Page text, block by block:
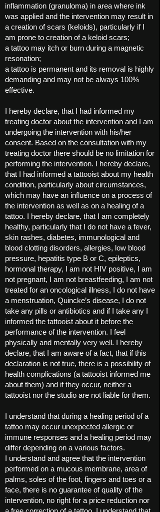
inflammation (granuloma) in area where ink
was applied and the intervention may result in
a creation of scars (keloids), particularly if I
am prone to creation of a keloid scars;
a tattoo may itch or burn during a magnetic
resonation;
a tattoo is permanent and its removal is highly
demanding and may not be always 100%
effective.
I hereby declare, that I had informed my
treating doctor about the intervention and I am
undergoing the intervention with his/her
consent. Based on the consultation with my
treating doctor there should be no limitation for
performing the intervention. I hereby declare,
that I had informed a tattooist about my health
condition, particularly about circumstances,
which may have an influence on a process of
the intervention as well as on a healing of a
tattoo. I hereby declare, that I am completely
healthy, particularly that I do not have a fever,
skin rashes, diabetes, immunological and
blood clotting disorders, allergies, low blood
pressure, hepatitis type B or C, epileptics,
hormonal therapy, I am not HIV positive, I am
not pregnant, I am not breastfeeding, I am not
treated for an oncological illness, I do not have
a menstruation, Quincke’s disease, I do not
take any pills or antibiotics and if I take any I
informed the tattooist about it before the
performance of the intervention. I feel
physically and mentally very well. I hereby
declare, that I am aware of a fact, that if this
declaration is not true, there is a possibility of
health complications (a tattooist informed me
about them) and if they occur, neither a
tattooist nor the studio are not liable for them.
I understand that during a healing period of a
tattoo may occur unexpected allergic or
immune responses and a healing period may
differ depending on a various factors.
I understand and agree that the intervention
performed on a mucous membrane, area of
palms, soles of the foot, fingers and toes or a
face, there is no guarantee of quality of the
intervention, no right for a price reduction nor